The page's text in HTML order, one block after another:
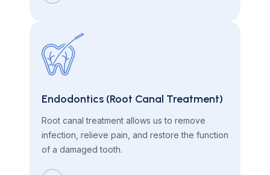
Endodontics (Root Canal Treatment)
Root canal treatment allows us to remove
infection, relieve pain, and restore the function
of a damaged tooth.